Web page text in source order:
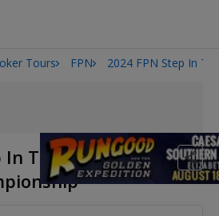
Tours FPN 2024 FPN Step In
In The Ring